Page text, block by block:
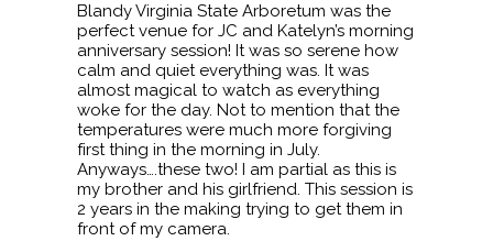
Blandy Virginia State Arboretum was the
perfect venue for JC and Katelyn’s morning
anniversary session! It was so serene how
calm and quiet everything was. It was
almost magical to watch as everything
woke for the day. Not to mention that the
temperatures were much more forgiving
first thing in the morning in July.
Anyways….these two! I am partial as this is
my brother and his girlfriend. This session is
2 years in the making trying to get them in
front of my camera.